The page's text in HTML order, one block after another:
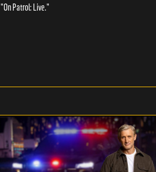
"On Patrol: Live."